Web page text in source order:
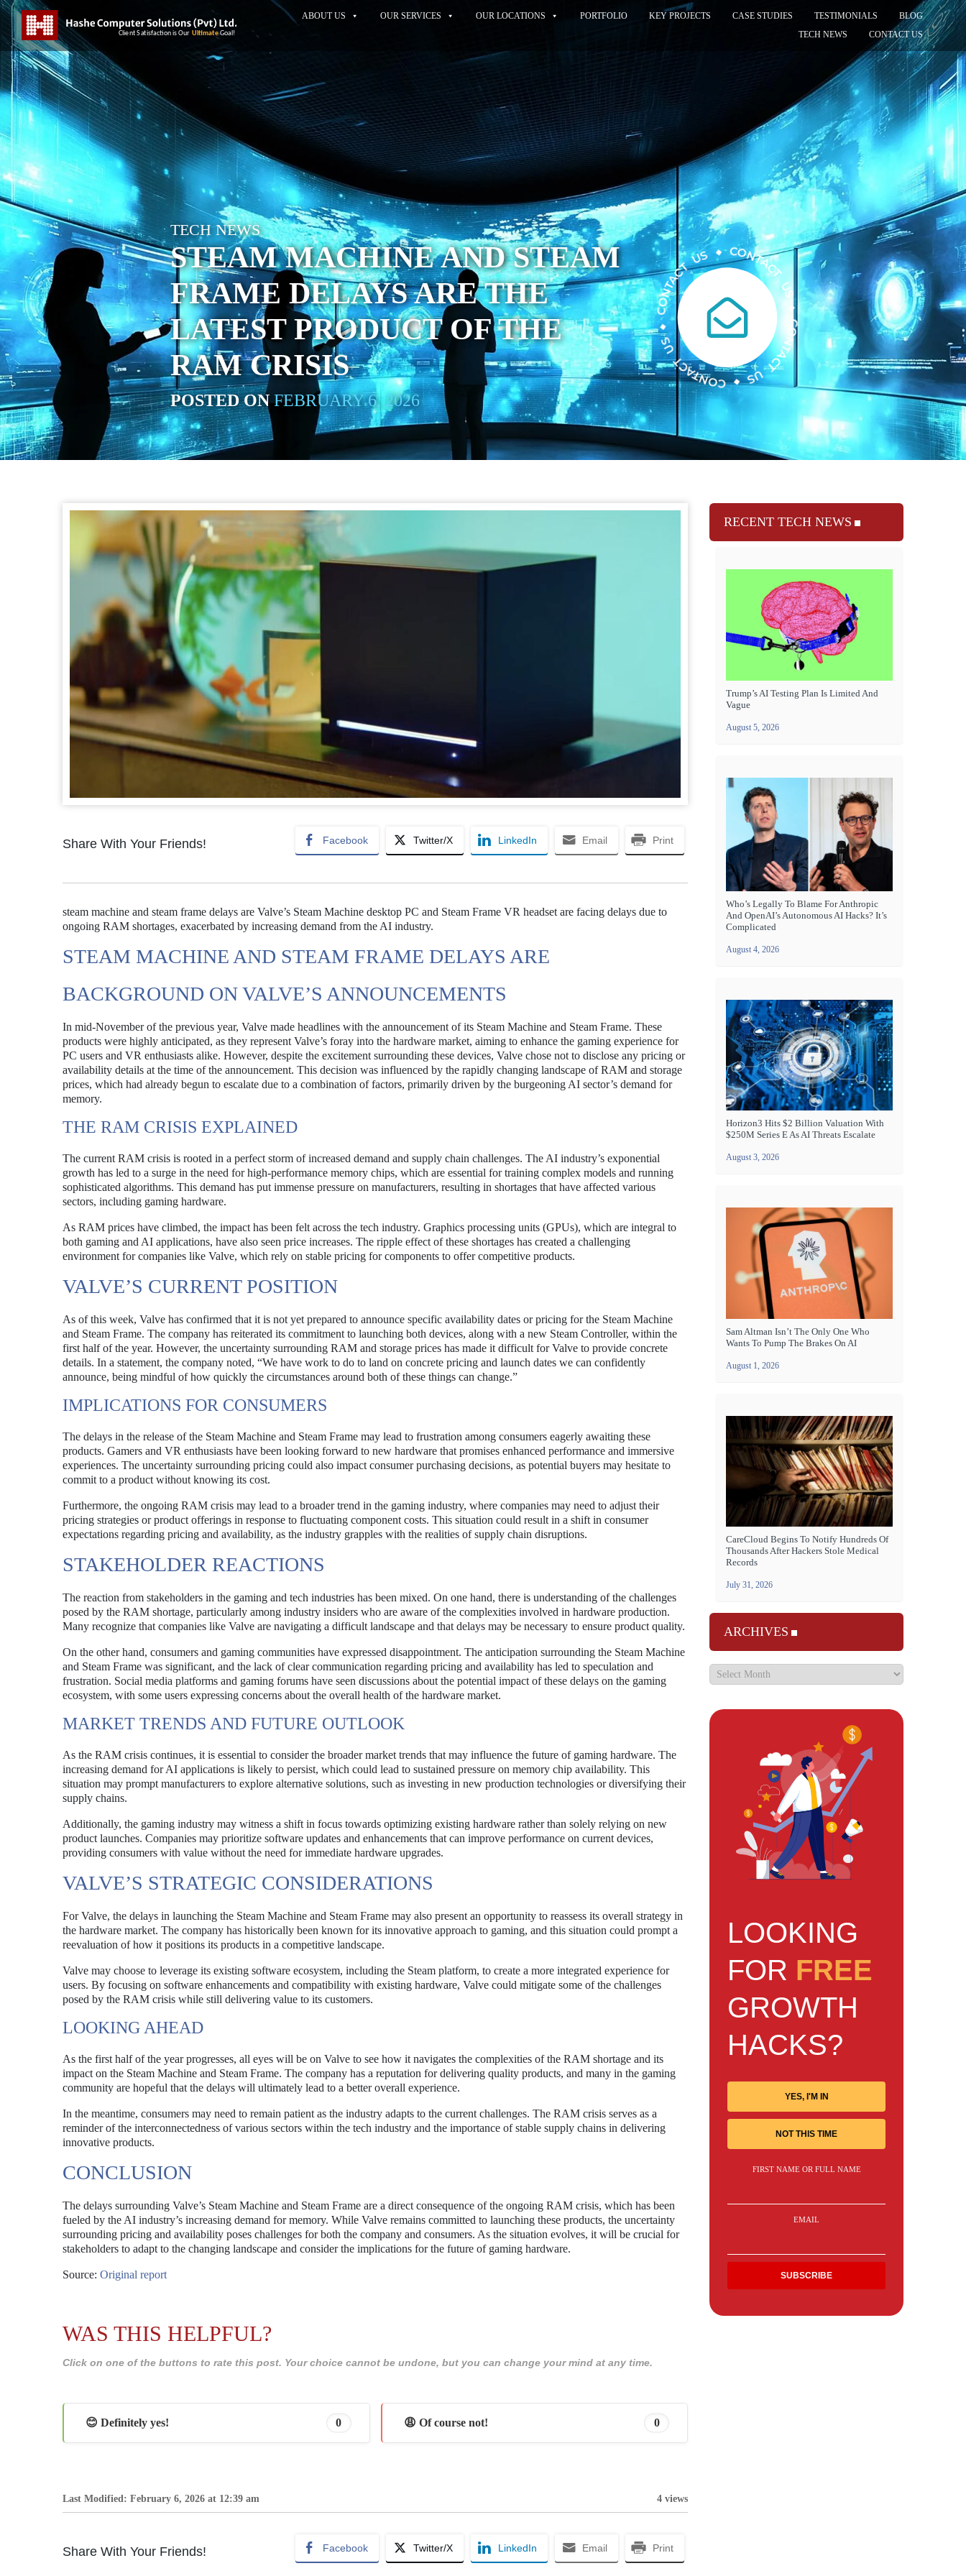
ABOUT US OUR SERVICES OUR LOCATIONS PORTFOLIO KEY PROJECTS CASE STUDIES TESTIMONIALS
BLOG
TECH NEWS
CONTACT US
TECH NEWS
STEAM MACHINE AND STEAM
FRAME DELAYS ARE THE
LATEST PRODUCT OF THE
RAM CRISIS
POSTED ONFEBRUARY 6, 2026
Share With Your Friends! Facebook Twitter/X LinkedIn Email Print
steam machine and steam frame delays are Valve’s Steam Machine desktop PC and Steam Frame VR headset are facing delays due to
ongoing RAM shortages, exacerbated by increasing demand from the AI industry.
STEAM MACHINE AND STEAM FRAME DELAYS ARE
BACKGROUND ON VALVE’S ANNOUNCEMENTS
In mid-November of the previous year, Valve made headlines with the announcement of its Steam Machine and Steam Frame. These
products were highly anticipated, as they represent Valve’s foray into the hardware market, aiming to enhance the gaming experience for
PC users and VR enthusiasts alike. However, despite the excitement surrounding these devices, Valve chose not to disclose any pricing or
availability details at the time of the announcement. This decision was influenced by the rapidly changing landscape of RAM and storage
prices, which had already begun to escalate due to a combination of factors, primarily driven by the burgeoning AI sector’s demand for
memory.
THE RAM CRISIS EXPLAINED
The current RAM crisis is rooted in a perfect storm of increased demand and supply chain challenges. The AI industry’s exponential
growth has led to a surge in the need for high-performance memory chips, which are essential for training complex models and running
sophisticated algorithms. This demand has put immense pressure on manufacturers, resulting in shortages that have affected various
sectors, including gaming hardware.
As RAM prices have climbed, the impact has been felt across the tech industry. Graphics processing units (GPUs), which are integral to
both gaming and AI applications, have also seen price increases. The ripple effect of these shortages has created a challenging
environment for companies like Valve, which rely on stable pricing for components to offer competitive products.
VALVE’S CURRENT POSITION
As of this week, Valve has confirmed that it is not yet prepared to announce specific availability dates or pricing for the Steam Machine
and Steam Frame. The company has reiterated its commitment to launching both devices, along with a new Steam Controller, within the
first half of the year. However, the uncertainty surrounding RAM and storage prices has made it difficult for Valve to provide concrete
details. In a statement, the company noted, “We have work to do to land on concrete pricing and launch dates we can confidently
announce, being mindful of how quickly the circumstances around both of these things can change.”
IMPLICATIONS FOR CONSUMERS
The delays in the release of the Steam Machine and Steam Frame may lead to frustration among consumers eagerly awaiting these
products. Gamers and VR enthusiasts have been looking forward to new hardware that promises enhanced performance and immersive
experiences. The uncertainty surrounding pricing could also impact consumer purchasing decisions, as potential buyers may hesitate to
commit to a product without knowing its cost.
Furthermore, the ongoing RAM crisis may lead to a broader trend in the gaming industry, where companies may need to adjust their
pricing strategies or product offerings in response to fluctuating component costs. This situation could result in a shift in consumer
expectations regarding pricing and availability, as the industry grapples with the realities of supply chain disruptions.
STAKEHOLDER REACTIONS
The reaction from stakeholders in the gaming and tech industries has been mixed. On one hand, there is understanding of the challenges
posed by the RAM shortage, particularly among industry insiders who are aware of the complexities involved in hardware production.
Many recognize that companies like Valve are navigating a difficult landscape and that delays may be necessary to ensure product quality.
On the other hand, consumers and gaming communities have expressed disappointment. The anticipation surrounding the Steam Machine
and Steam Frame was significant, and the lack of clear communication regarding pricing and availability has led to speculation and
frustration. Social media platforms and gaming forums have seen discussions about the potential impact of these delays on the gaming
ecosystem, with some users expressing concerns about the overall health of the hardware market.
MARKET TRENDS AND FUTURE OUTLOOK
As the RAM crisis continues, it is essential to consider the broader market trends that may influence the future of gaming hardware. The
increasing demand for AI applications is likely to persist, which could lead to sustained pressure on memory chip availability. This
situation may prompt manufacturers to explore alternative solutions, such as investing in new production technologies or diversifying their
supply chains.
Additionally, the gaming industry may witness a shift in focus towards optimizing existing hardware rather than solely relying on new
product launches. Companies may prioritize software updates and enhancements that can improve performance on current devices,
providing consumers with value without the need for immediate hardware upgrades.
VALVE’S STRATEGIC CONSIDERATIONS
For Valve, the delays in launching the Steam Machine and Steam Frame may also present an opportunity to reassess its overall strategy in
the hardware market. The company has historically been known for its innovative approach to gaming, and this situation could prompt a
reevaluation of how it positions its products in a competitive landscape.
Valve may choose to leverage its existing software ecosystem, including the Steam platform, to create a more integrated experience for
users. By focusing on software enhancements and compatibility with existing hardware, Valve could mitigate some of the challenges
posed by the RAM crisis while still delivering value to its customers.
LOOKING AHEAD
As the first half of the year progresses, all eyes will be on Valve to see how it navigates the complexities of the RAM shortage and its
impact on the Steam Machine and Steam Frame. The company has a reputation for delivering quality products, and many in the gaming
community are hopeful that the delays will ultimately lead to a better overall experience.
In the meantime, consumers may need to remain patient as the industry adapts to the current challenges. The RAM crisis serves as a
reminder of the interconnectedness of various sectors within the tech industry and the importance of stable supply chains in delivering
innovative products.
CONCLUSION
The delays surrounding Valve’s Steam Machine and Steam Frame are a direct consequence of the ongoing RAM crisis, which has been
fueled by the AI industry’s increasing demand for memory. While Valve remains committed to launching these products, the uncertainty
surrounding pricing and availability poses challenges for both the company and consumers. As the situation evolves, it will be crucial for
stakeholders to adapt to the changing landscape and consider the implications for the future of gaming hardware.
Source: Original report
WAS THIS HELPFUL?
Click on one of the buttons to rate this post. Your choice cannot be undone, but you can change your mind at any time.
😊 Definitely yes! 0 😩 Of course not! 0
Last Modified: February 6, 2026 at 12:39 am 4 views
Share With Your Friends! Facebook Twitter/X LinkedIn Email Print
RECENT TECH NEWS
Trump’s AI Testing Plan Is Limited And
Vague
August 5, 2026
Who’s Legally To Blame For Anthropic
And OpenAI’s Autonomous AI Hacks? It’s
Complicated
August 4, 2026
Horizon3 Hits $2 Billion Valuation With
$250M Series E As AI Threats Escalate
August 3, 2026
Sam Altman Isn’t The Only One Who
Wants To Pump The Brakes On AI
August 1, 2026
CareCloud Begins To Notify Hundreds Of
Thousands After Hackers Stole Medical
Records
July 31, 2026
ARCHIVES
LOOKING
FOR FREE
GROWTH
HACKS?
YES, I'M IN
NOT THIS TIME
FIRST NAME OR FULL NAME
EMAIL